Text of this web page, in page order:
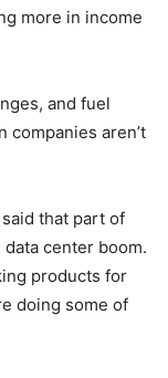
more in income
and fuel
companies aren’t
that part of
center boom.
products for
doing some of